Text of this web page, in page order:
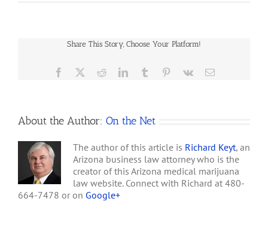
Disorder (PTSD) as a
requirements. Elements
concert with…
Medical-
to
in
Northeast
Share This Story, Choose Your Platform!
Facebook RedditLinkedInTumblr Pinterest
Vk Email
About the Author: On the Net
The author of this article is Richard Keyt, an
Arizona business law attorney who is the
creator of this Arizona medical marijuana
law website. Connect with Richard at 480-
664-7478 or on Google+